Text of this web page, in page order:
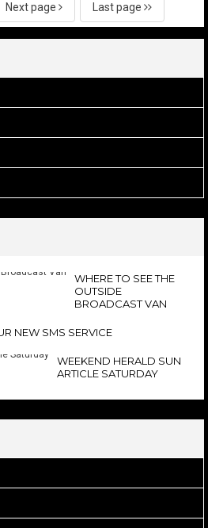
Next page Last page
WHERE TO SEE THE
OUTSIDE
BROADCAST VAN
NEW SMS SERVICE
WEEKEND HERALD SUN
ARTICLE SATURDAY